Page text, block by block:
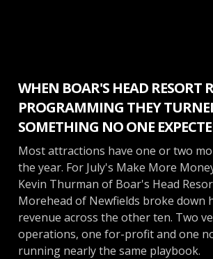
WHEN BOAR'S HEAD RESORT
PROGRAMMING THEY
SOMETHING NO ONE
Most attractions have one or two
the year. For July's Make More
Kevin Thurman of Boar's Head
Morehead of Newfields broke down
revenue across the other ten. Two
operations, one for-profit and one
running nearly the same playbook.